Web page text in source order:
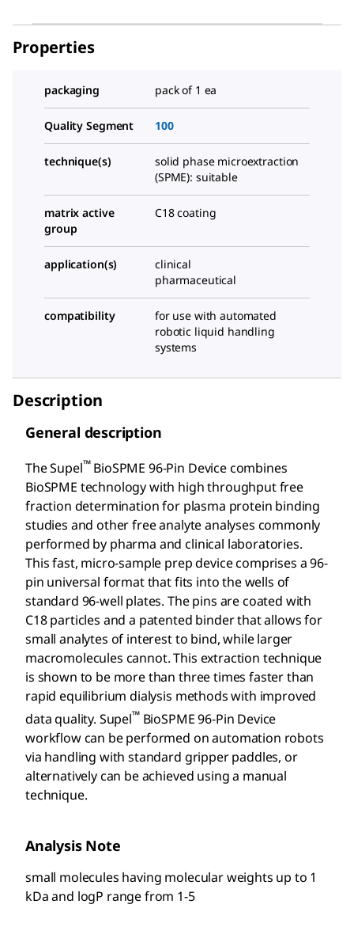
Properties
packaging pack of 1 ea
Quality Segment 100
technique(s)
solid phase microextraction
(SPME): suitable
matrix active
group
C18 coating
application(s)
clinical
pharmaceutical
compatibility
for use with automated
robotic liquid handling
systems
Description
General description
The Supel™BioSPME 96-Pin Device combines
BioSPME technology with high throughput free
fraction determination for plasma protein binding
studies and other free analyte analyses commonly
performed by pharma and clinical laboratories.
This fast, micro-sample prep device comprises a 96-
pin universal format that fits into the wells of
standard 96-well plates. The pins are coated with
C18 particles and a patented binder that allows for
small analytes of interest to bind, while larger
macromolecules cannot. This extraction technique
is shown to be more than three times faster than
rapid equilibrium dialysis methods with improved
data quality. Supel™BioSPME 96-Pin Device
workflow can be performed on automation robots
via handling with standard gripper paddles, or
alternatively can be achieved using a manual
technique.
Analysis Note
small molecules having molecular weights up to 1
kDa and logP range from 1-5